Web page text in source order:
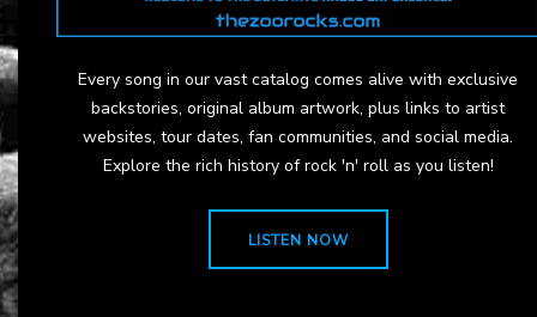
Every song in our vast catalog comes alive with exclusive
backstories, original album artwork, plus links to artist
websites, tour dates, fan communities, and social media.
Explore the rich history of rock 'n' roll as you listen!
LISTEN NOW